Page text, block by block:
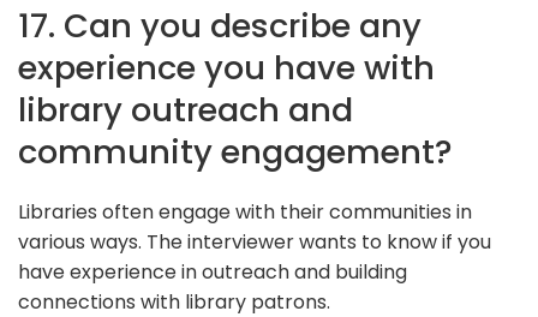
17. Can you describe any
experience you have with
library outreach and
community engagement?
Libraries often engage with their communities in
various ways. The interviewer wants to know if you
have experience in outreach and building
connections with library patrons.